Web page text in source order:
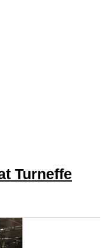
Turneffe